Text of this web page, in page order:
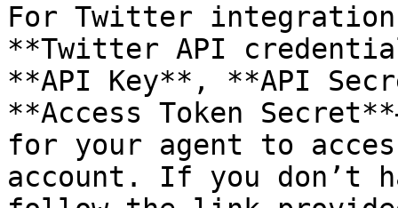
For Twitter
**Twitter API
**API Key**, **API
**Access Token
for your agent to
account. If you don’t